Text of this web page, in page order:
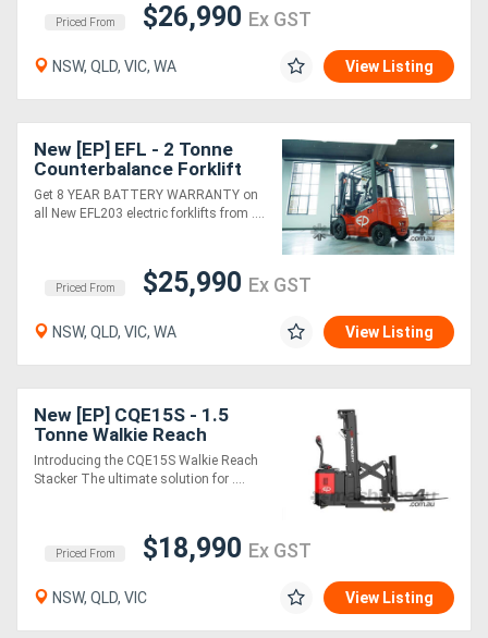
Directory
Support
Magazine
Priced From $26,990 Ex GST
NSW, QLD, VIC, WA View Listing
New [EP] EFL - 2 Tonne
Counterbalance Forklift
(Lithium)
Get 8 YEAR BATTERY WARRANTY on
all New EFL203 electric forklifts from ....
Priced From $25,990 Ex GST
NSW, QLD, VIC, WA View Listing
New [EP] CQE15S - 1.5
Tonne Walkie Reach
Stacker (Lithium)
Introducing the CQE15S Walkie Reach
Stacker The ultimate solution for ....
Priced From $18,990 Ex GST
NSW, QLD, VIC View Listing